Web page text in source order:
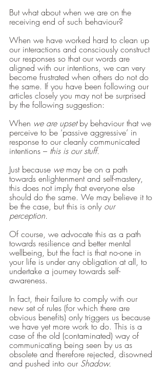
But what about when we are on the
receiving end of such behaviour?
When we have worked hard to clean up
our interactions and consciously construct
our responses so that our words are
aligned with our intentions, we can very
become frustrated when others do not do
the same. If you have been following our
articles closely you may not be surprised
by the following suggestion:
When we are upset by behaviour that we
perceive to be ‘passive aggressive’ in
response to our cleanly communicated
intentions – this is our stuff.
Just because we may be on a path
towards enlightenment and self-mastery,
this does not imply that everyone else
should do the same. We may believe it to
be the case, but this is only our
perception.
Of course, we advocate this as a path
towards resilience and better mental
wellbeing, but the fact is that no-one in
your life is under any obligation at all, to
undertake a journey towards self-
awareness.
In fact, their failure to comply with our
new set of rules (for which there are
obvious benefits) only triggers us because
we have yet more work to do. This is a
case of the old (contaminated) way of
communicating being seen by us as
obsolete and therefore rejected, disowned
and pushed into our Shadow.